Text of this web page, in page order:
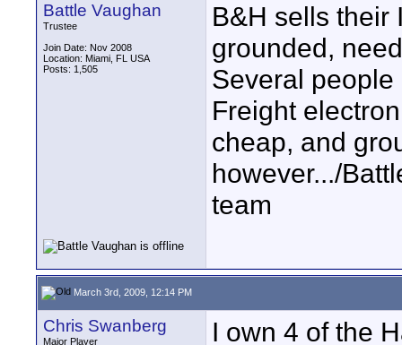
Battle Vaughan
Trustee
Join Date: Nov 2008
Location: Miami, FL USA
Posts: 1,505
B&H sells their
grounded,
Several
Freight
cheap, and
however.../
team
March 3rd, 2009, 12:14 PM
Chris Swanberg
Major Player
I own 4 of the